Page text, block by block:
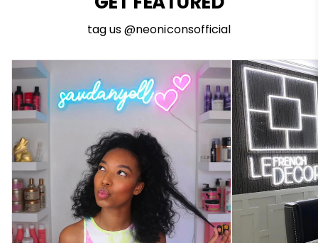
tag us @neoniconsofficial